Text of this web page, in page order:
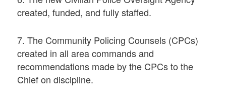
created, funded, and fully staffed.
7. The Community Policing Counsels (CPCs)
created in all area commands and
recommendations made by the CPCs to the
Chief on discipline.